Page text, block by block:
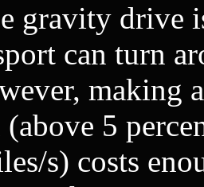
gravity drive
can turn
making
(above 5
s) costs